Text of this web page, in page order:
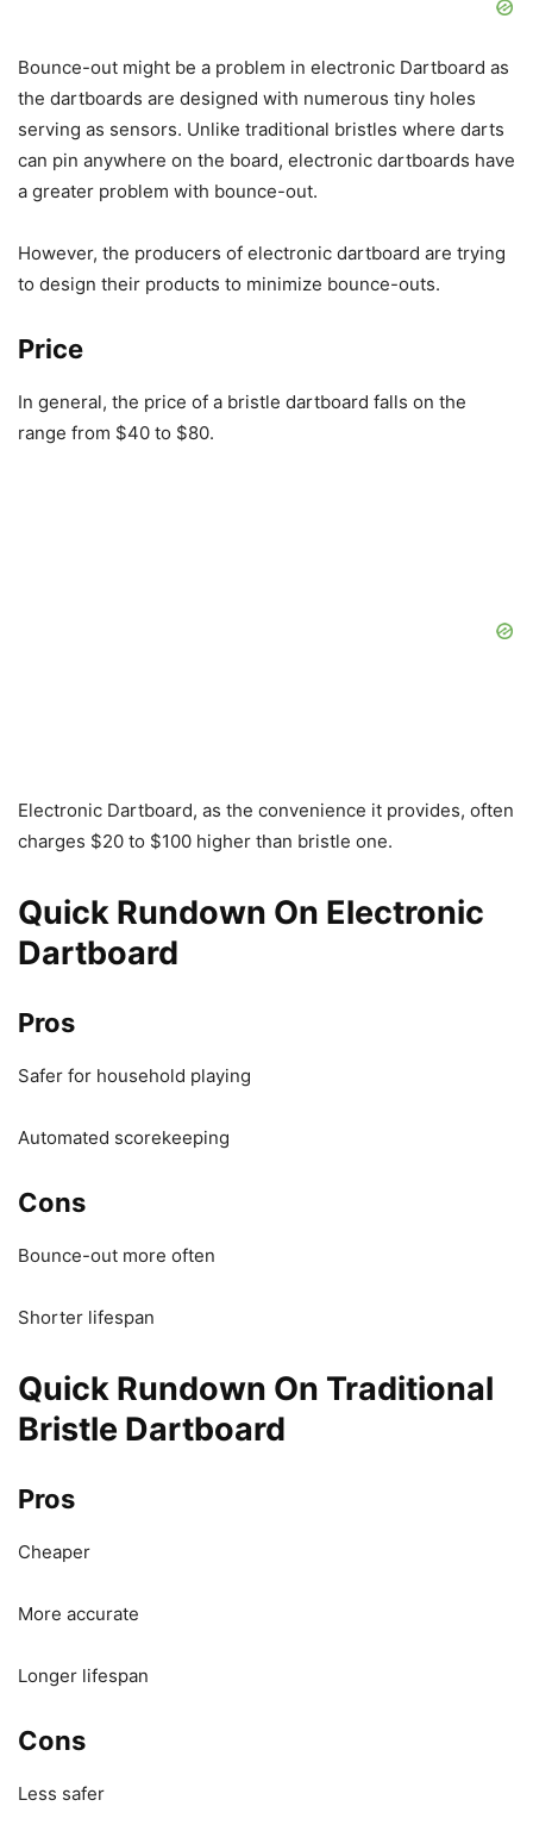
Bounce-out might be a problem in electronic Dartboard as
the dartboards are designed with numerous tiny holes
serving as sensors. Unlike traditional bristles where darts
can pin anywhere on the board, electronic dartboards have
a greater problem with bounce-out.
However, the producers of electronic dartboard are trying
to design their products to minimize bounce-outs.
Price
In general, the price of a bristle dartboard falls on the
range from $40 to $80.
Electronic Dartboard, as the convenience it provides, often
charges $20 to $100 higher than bristle one.
Quick Rundown On Electronic
Dartboard
Pros
Safer for household playing
Automated scorekeeping
Cons
Bounce-out more often
Shorter lifespan
Quick Rundown On Traditional
Bristle Dartboard
Pros
Cheaper
More accurate
Longer lifespan
Cons
Less safer